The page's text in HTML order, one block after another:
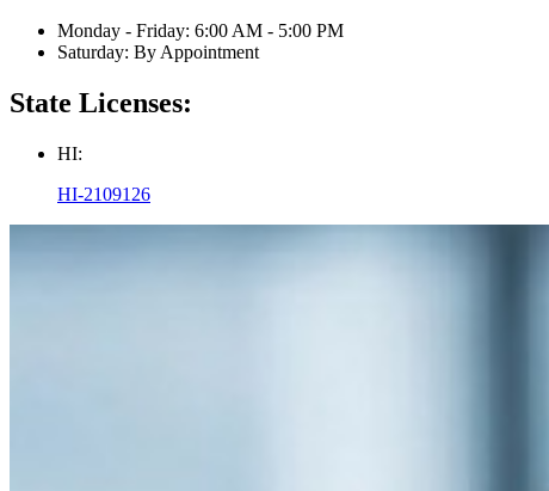
Monday - Friday: 6:00 AM - 5:00 PM
Saturday: By Appointment
State Licenses:
HI:
HI-2109126